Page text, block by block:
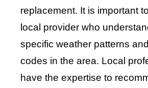
replacement. It is important
local provider who
specific weather patterns
codes in the area. Local
have the expertise to